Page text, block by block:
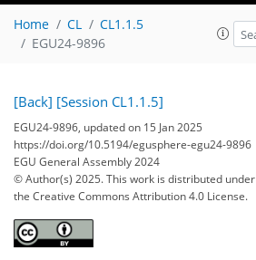
Home CL
CL1.1.5
EGU24-9896
[Back] [Session CL1.1.5]
EGU24-9896, updated on 15 Jan 2025
https://doi.org/10.5194/egusphere-egu24-9896
EGU General Assembly 2024
© Author(s) 2025. This work is distributed under
the Creative Commons Attribution 4.0 License.